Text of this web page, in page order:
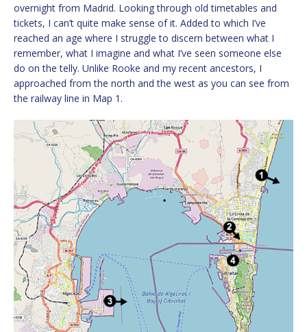
overnight from Madrid. Looking through old timetables and
tickets, I can’t quite make sense of it. Added to which I’ve
reached an age where I struggle to discern between what I
remember, what I imagine and what I’ve seen someone else
do on the telly. Unlike Rooke and my recent ancestors, I
approached from the north and the west as you can see from
the railway line in Map 1.